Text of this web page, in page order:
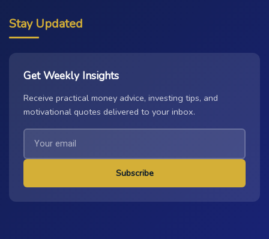
Stay Updated
Get Weekly Insights
Receive practical money advice, investing tips, and
motivational quotes delivered to your inbox.
Subscribe